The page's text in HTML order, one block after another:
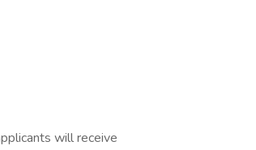
will receive